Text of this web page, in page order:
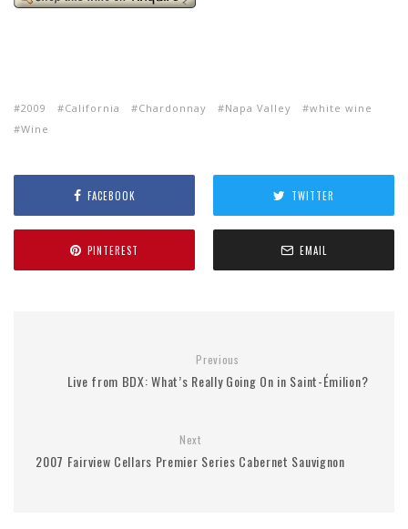
2009 California Chardonnay Napa Valley
white wine
Wine
FACEBOOK TWITTER
PINTEREST EMAIL
Previous
Live from BDX: What’s Really Going On in Saint-Émilion?
Next
2007 Fairview Cellars Premier Series Cabernet Sauvignon